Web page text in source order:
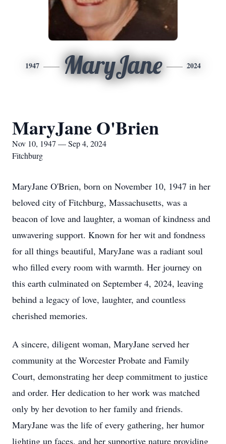
1947 MaryJane 2024
MaryJane O'Brien
Nov 10, 1947 — Sep 4, 2024
Fitchburg
MaryJane O'Brien, born on November 10, 1947 in her
beloved city of Fitchburg, Massachusetts, was a
beacon of love and laughter, a woman of kindness and
unwavering support. Known for her wit and fondness
for all things beautiful, MaryJane was a radiant soul
who filled every room with warmth. Her journey on
this earth culminated on September 4, 2024, leaving
behind a legacy of love, laughter, and countless
cherished memories.
A sincere, diligent woman, MaryJane served her
community at the Worcester Probate and Family
Court, demonstrating her deep commitment to justice
and order. Her dedication to her work was matched
only by her devotion to her family and friends.
MaryJane was the life of every gathering, her humor
lighting up faces, and her supportive nature providing